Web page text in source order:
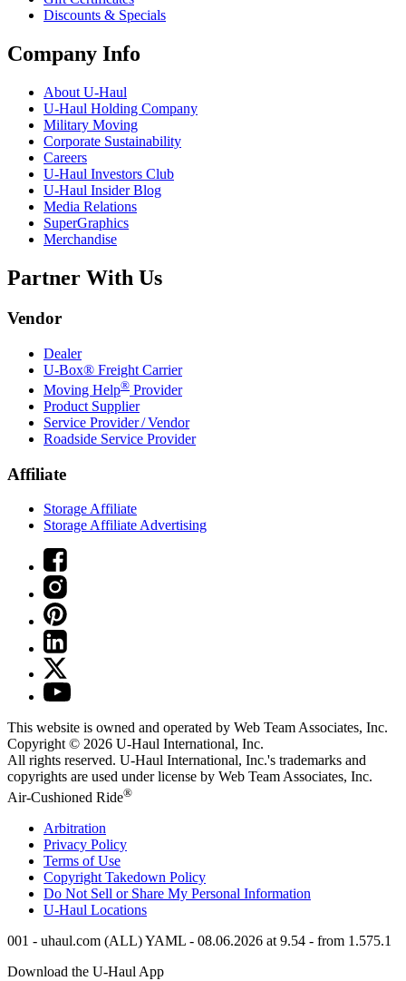
Discounts & Specials
Company Info
About U-Haul
U-Haul Holding Company
Military Moving
Corporate Sustainability
Careers
U-Haul Investors Club
U-Haul Insider Blog
Media Relations
SuperGraphics
Merchandise
Partner With Us
Vendor
Dealer
U-Box® Freight Carrier
Moving Help® Provider
Product Supplier
Service Provider / Vendor
Roadside Service Provider
Affiliate
Storage Affiliate
Storage Affiliate Advertising
This website is owned and operated by Web Team Associates, Inc.
Copyright © 2026 U-Haul International, Inc.
All rights reserved. U-Haul International, Inc.'s trademarks and
copyrights are used under license by Web Team Associates, Inc.
Air-Cushioned Ride®
Arbitration
Privacy Policy
Terms of Use
Copyright Takedown Policy
Do Not Sell or Share My Personal Information
U-Haul Locations
001 - uhaul.com (ALL) YAML - 08.06.2026 at 9.54 - from 1.575.1
Download the U-Haul App